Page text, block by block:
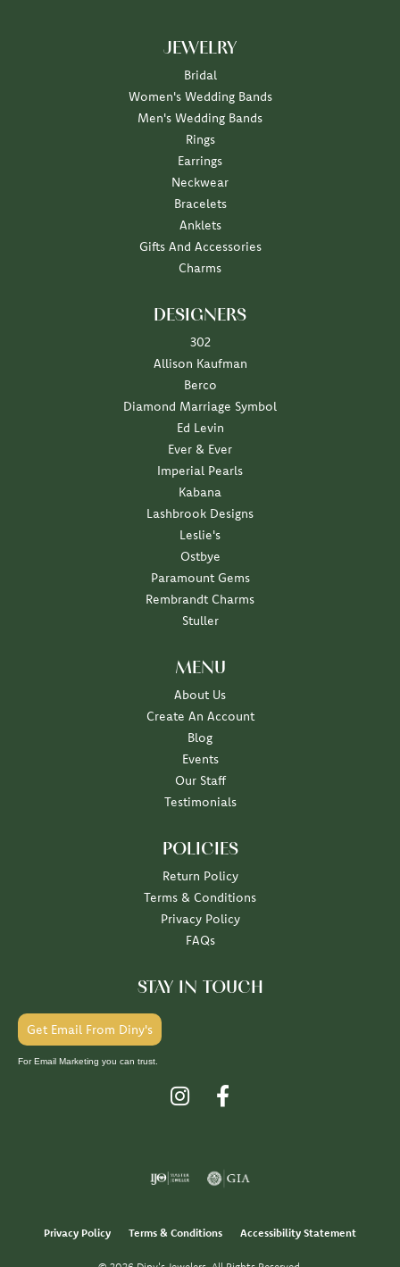
JEWELRY
Bridal
Women's Wedding Bands
Men's Wedding Bands
Rings
Earrings
Neckwear
Bracelets
Anklets
Gifts And Accessories
Charms
DESIGNERS
302
Allison Kaufman
Berco
Diamond Marriage Symbol
Ed Levin
Ever & Ever
Imperial Pearls
Kabana
Lashbrook Designs
Leslie's
Ostbye
Paramount Gems
Rembrandt Charms
Stuller
MENU
About Us
Create An Account
Blog
Events
Our Staff
Testimonials
POLICIES
Return Policy
Terms & Conditions
Privacy Policy
FAQs
STAY IN TOUCH
Get Email From Diny's
For Email Marketing you can trust.
Privacy Policy Terms & Conditions Accessibility Statement